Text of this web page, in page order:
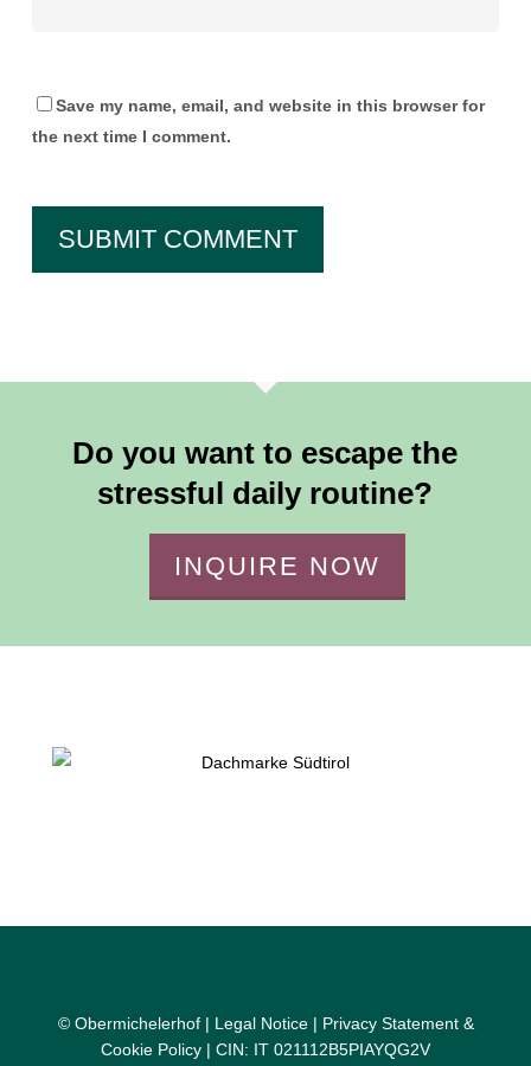
Save my name, email, and website in this browser for
the next time I comment.
Do you want to escape the
stressful daily routine?
INQUIRE NOW
© Obermichelerhof | Legal Notice| Privacy Statement &
Cookie Policy | CIN: IT 021112B5PIAYQG2V